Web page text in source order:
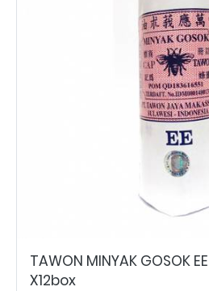
TAWON MINYAK GOSOK
X12box